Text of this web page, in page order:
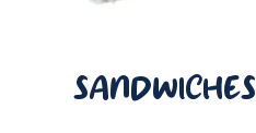
SANDWICHES